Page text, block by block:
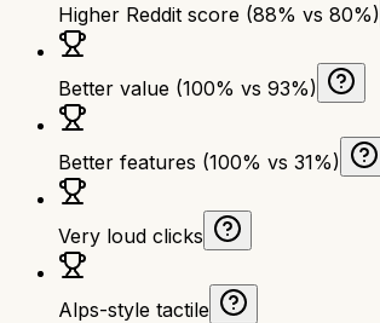
Higher Reddit score (88% vs 80%)
Better value (100% vs 93%)
Better features (100% vs 31%)
Very loud clicks
Alps-style tactile